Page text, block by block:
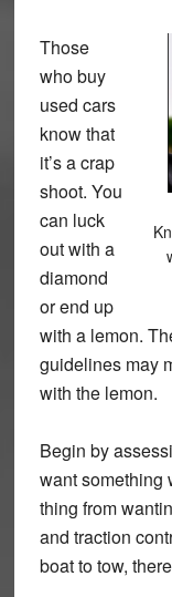
Those
who buy
used cars
know that
it’s a crap
shoot. You
can luck
out with a
diamond
or end up
with a lemon.
guidelines may
with the lemon.
Begin by
want something
thing from
and traction
boat to tow,